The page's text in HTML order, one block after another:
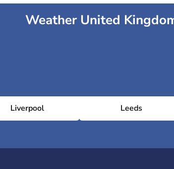
Weather United
Liverpool Leeds